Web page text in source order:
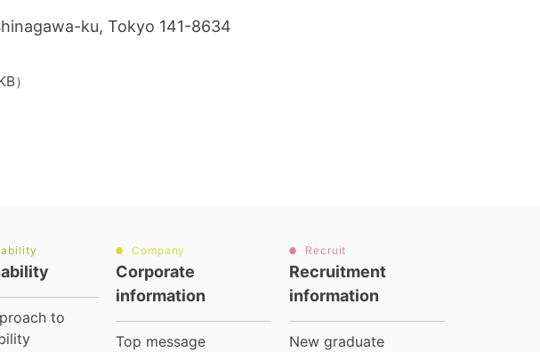
ku, Tokyo 141-8634
）
to
Company
Corporate
information
Top message
Recruit
Recruitment
information
New graduate